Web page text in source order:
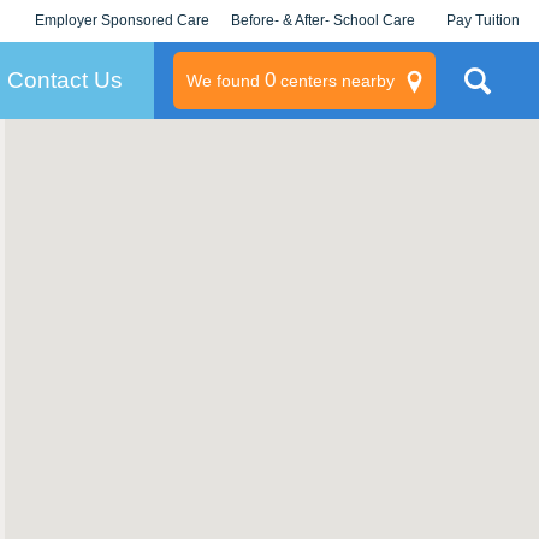
Employer Sponsored Care
KLC for Employers
Before- & After- School Care Pay Tuition
Contact Us We found 0centers nearby